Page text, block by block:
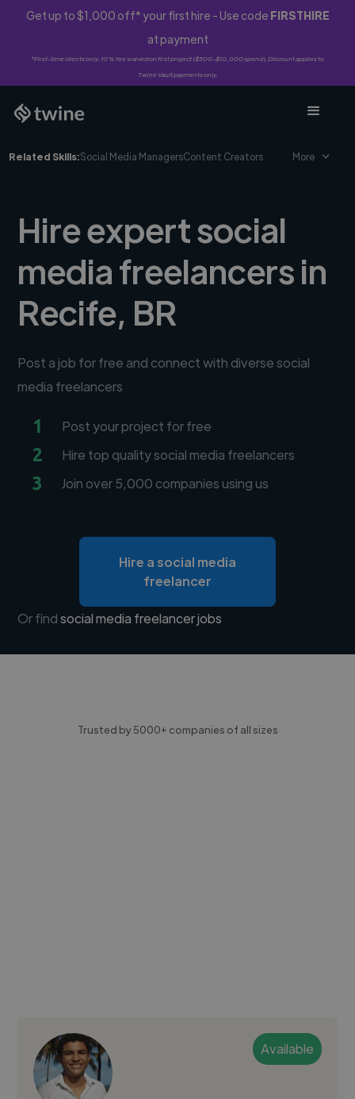
Get up to $1,000 off* your first hire - Use code FIRSTHIRE
at payment
*First-time clients only. 10% fee waived on first project ($500-$10,000 spend). Discount applies to
Twine Vault payments only.
Related Skills:Social Media ManagersContent Creators More
Hire expert social
media freelancers in
Recife, BR
Post a job for free and connect with diverse social
media freelancers
1 Post your project for free
2 Hire top quality social media freelancers
3 Join over 5,000 companies using us
Hire a social media
freelancer
Or findsocial media freelancer jobs
Trusted by 5000+ companies of all sizes
Available